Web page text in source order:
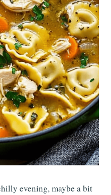
evening, maybe a bit